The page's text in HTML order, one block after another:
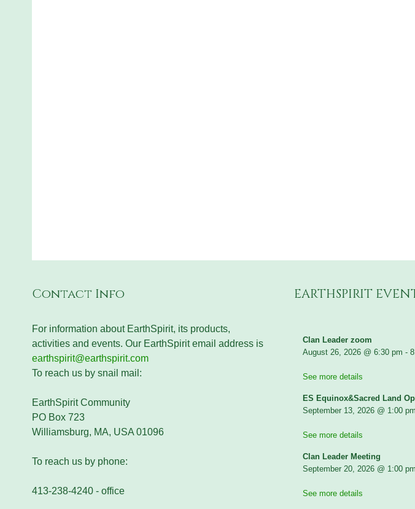
Contact Info
For information about EarthSpirit, its products,
activities and events. Our EarthSpirit email address is
earthspirit@earthspirit.com
To reach us by snail mail:
EarthSpirit Community
PO Box 723
Williamsburg, MA, USA 01096
To reach us by phone:
413-238-4240 - office
EARTHSPIRIT
Clan Leader zoom
August 26, 2026@ 6:30 pm -
See more details
ES Equinox&Sacred Land
September 13, 2026@ 1:00 pm
See more details
Clan Leader Meeting
September 20, 2026@ 1:00 pm
See more details